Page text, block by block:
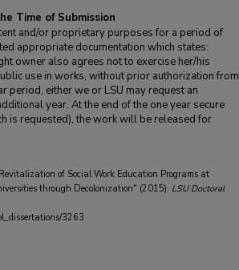
Time of Submission
and/or proprietary purposes for a period of
appropriate documentation which states:
owner also agrees not to exercise her/his
use in works, without prior authorization from
period, either we or LSU may request an
year. At the end of the one year secure
is requested), the work will be released for
of Social Work Education Programs at
through Decolonization" (2015). LSU Doctoral
3263